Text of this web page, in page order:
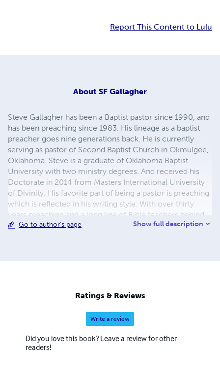
Report This Content to Lulu
About SF Gallagher
Steve Gallagher has been a Baptist pastor since 1990, and
has been preaching since 1983. His lineage as a baptist
preacher goes nine generations back. He is currently
serving as pastor of Second Baptist Church in Okmulgee,
Oklahoma. Steve is a graduate of Oklahoma Baptist
University with two ministry degrees. And received his
Doctorate in 2014 from Masters International University
of Divinity. His favorite part of being a pastor is preaching
which is reflected in his writing style. With over thirty
years preaching and a long line of Bible teachers behind
him (quite the cloud of witnesses), Pastor Steve tries to
Go to author's page Show full description
Ratings & Reviews
Write a review
Did you love this book? Leave a review for other
readers!